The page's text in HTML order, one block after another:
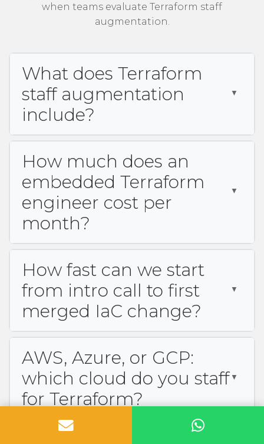
when teams evaluate Terraform staff
augmentation.
What does Terraform
staff augmentation
include?
How much does an
embedded Terraform
engineer cost per
month?
How fast can we start
from intro call to first
merged IaC change?
AWS, Azure, or GCP:
which cloud do you staff
for Terraform?